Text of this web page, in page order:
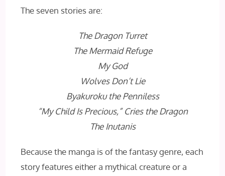
The seven stories are:
The Dragon Turret
The Mermaid Refuge
My God
Wolves Don’t Lie
Byakuroku the Penniless
“My Child Is Precious,” Cries the Dragon
The Inutanis
Because the manga is of the fantasy genre, each
story features either a mythical creature or a